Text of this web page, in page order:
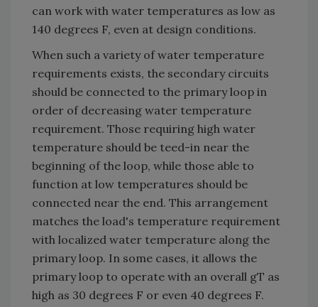
can work with water temperatures as low as
140 degrees F, even at design conditions.
When such a variety of water temperature
requirements exists, the secondary circuits
should be connected to the primary loop in
order of decreasing water temperature
requirement. Those requiring high water
temperature should be teed-in near the
beginning of the loop, while those able to
function at low temperatures should be
connected near the end. This arrangement
matches the load's temperature requirement
with localized water temperature along the
primary loop. In some cases, it allows the
primary loop to operate with an overall gT as
high as 30 degrees F or even 40 degrees F.